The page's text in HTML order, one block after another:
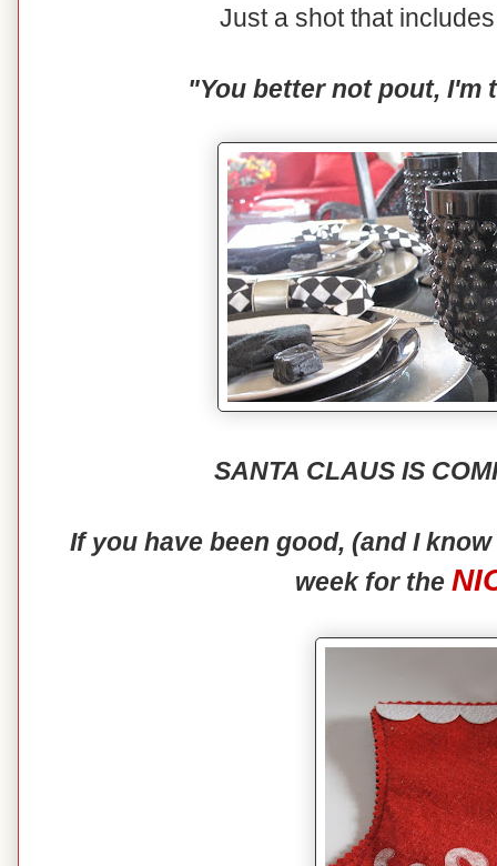
Just a shot that
"You better not pout, I'm
SANTA CLAUS IS
If you have been good, (and I know
week for the